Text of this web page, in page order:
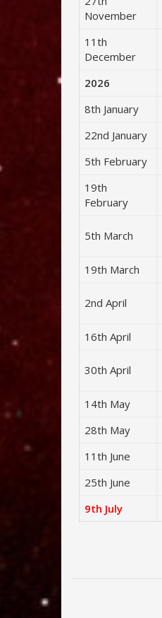
November
11th
December
2026
8th January
22nd January
5th February
19th
February
5th March
19th March
2nd April
16th April
30th April
14th May
28th May
11th June
25th June
9th July